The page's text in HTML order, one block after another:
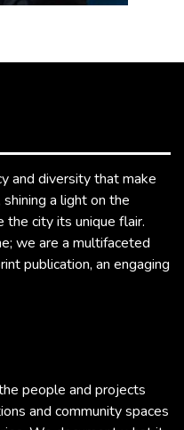
and diversity that make
a light on the
the city its unique flair.
we are a multifaceted
publication, an engaging
people and projects
and community spaces